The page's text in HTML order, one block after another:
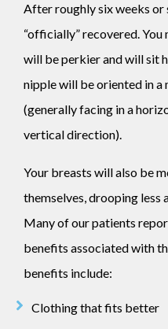
After roughly six weeks or
“officially” recovered.
will be perkier and will sit
nipple will be oriented in
(generally facing in a
vertical direction).
Your breasts will also be
themselves, drooping less
Many of our patients
benefits associated with
benefits include:
Clothing that fits better